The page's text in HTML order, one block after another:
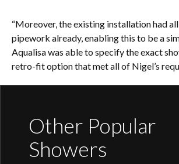
“Moreover, the existing installation had
pipework already, enabling this to be a
Aqualisa was able to specify the exact
retro-fit option that met all of Nigel’s
Other Popular
Showers